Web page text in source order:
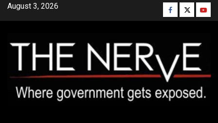
SkipAugust 3, 2026 Facebook
Twitter